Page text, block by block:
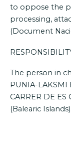
to oppose the
processing,
(Document
The person in
PUNIA-LAKSMI
CARRER DE ES
(Balearic Islands).